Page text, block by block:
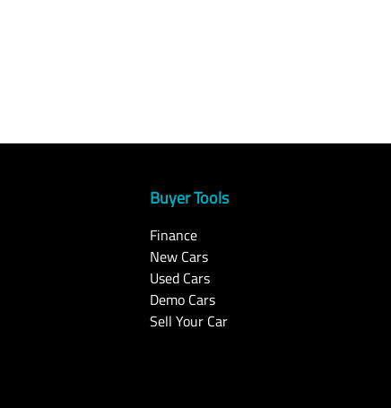
Buyer Tools
Finance
New Cars
Used Cars
Demo Cars
Sell Your Car